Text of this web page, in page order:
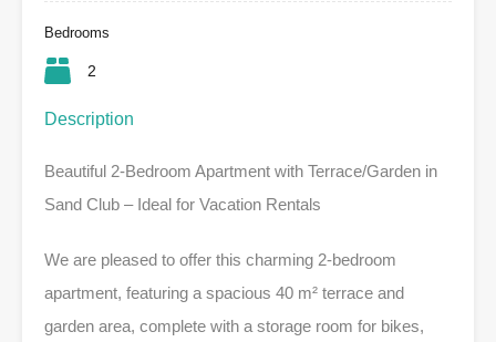
Bedrooms
2
Description
Beautiful 2-Bedroom Apartment with Terrace/Garden in
Sand Club – Ideal for Vacation Rentals
We are pleased to offer this charming 2-bedroom
apartment, featuring a spacious 40 m² terrace and
garden area, complete with a storage room for bikes,